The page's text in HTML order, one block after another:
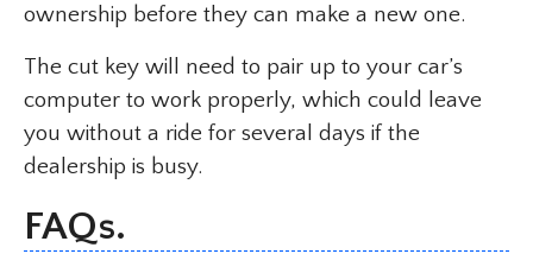
ownership before they can make a new one.
The cut key will need to pair up to your car’s
computer to work properly, which could leave
you without a ride for several days if the
dealership is busy.
FAQs.